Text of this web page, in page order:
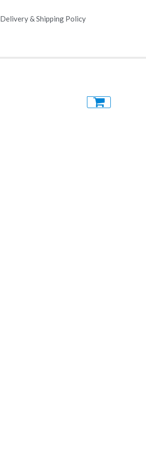
Delivery & Shipping Policy